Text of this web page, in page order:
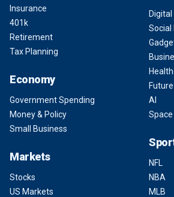
Insurance
401k
Retirement
Tax Planning
Economy
Government Spending
Money & Policy
Small Business
Markets
Stocks
US Markets
Digital
Social
AI
Space
NFL
NBA
MLB